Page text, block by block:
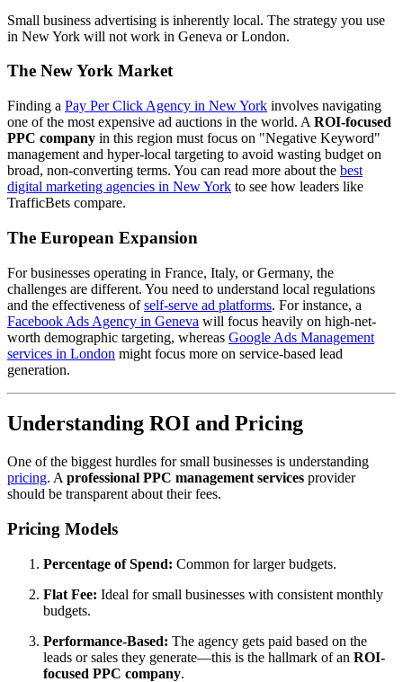
Small business advertising is inherently local. The strategy you use
in New York will not work in Geneva or London.
The New York Market
Finding a Pay Per Click Agency in New York involves navigating
one of the most expensive ad auctions in the world. A ROI-focused
PPC company in this region must focus on "Negative Keyword"
management and hyper-local targeting to avoid wasting budget on
broad, non-converting terms. You can read more about the best
digital marketing agencies in New York to see how leaders like
TrafficBets compare.
The European Expansion
For businesses operating in France, Italy, or Germany, the
challenges are different. You need to understand local regulations
and the effectiveness ofself-serve ad platforms. For instance, a
Facebook Ads Agency in Geneva will focus heavily on high-net-
worth demographic targeting, whereas Google Ads Management
services in London might focus more on service-based lead
generation.
Understanding ROI and Pricing
One of the biggest hurdles for small businesses is understanding
pricing. A professional PPC management services provider
should be transparent about their fees.
Pricing Models
Percentage of Spend: Common for larger budgets.
Flat Fee: Ideal for small businesses with consistent monthly
budgets.
Performance-Based: The agency gets paid based on the
leads or sales they generate—this is the hallmark of an ROI-
focused PPC company.